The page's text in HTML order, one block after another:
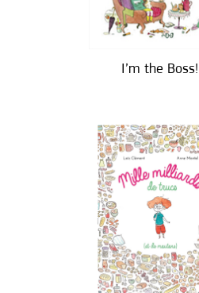
I’m the Boss!